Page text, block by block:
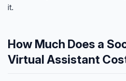
it.
How Much Does a
Virtual Assistant